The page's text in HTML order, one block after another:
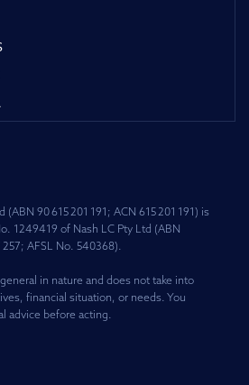
90 615 201 191; ACN 615 201 191) is
1249419 of Nash LC Pty Ltd (ABN
AFSL No. 540368).
in nature and does not take into
financial situation, or needs. You
advice before acting.